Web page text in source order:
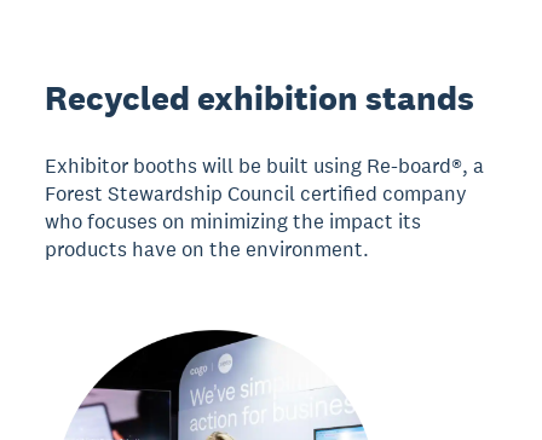
Recycled exhibition stands
Exhibitor booths will be built using Re-board®, a
Forest Stewardship Council certified company
who focuses on minimizing the impact its
products have on the environment.